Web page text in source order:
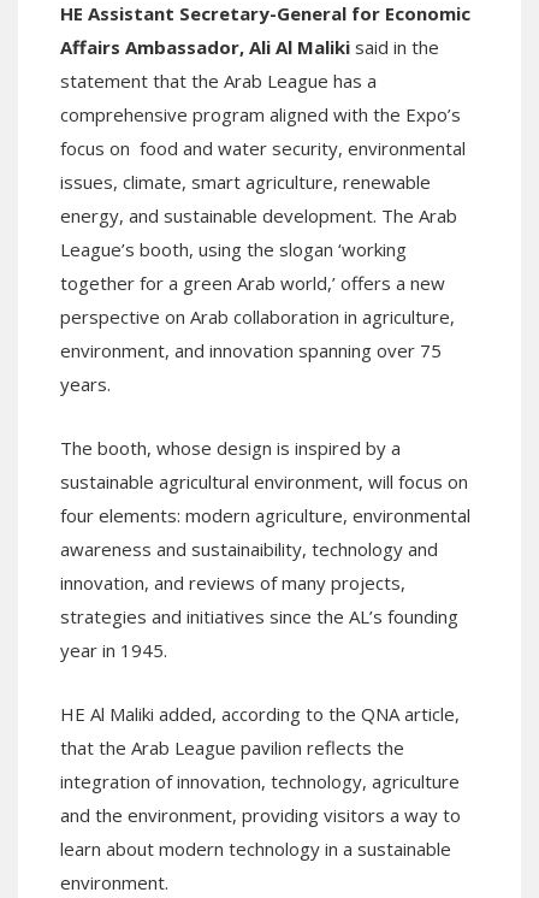
HE Assistant Secretary-General for Economic
Affairs Ambassador, Ali Al Maliki said in the
statement that the Arab League has a
comprehensive program aligned with the Expo’s
focus on food and water security, environmental
issues, climate, smart agriculture, renewable
energy, and sustainable development. The Arab
League’s booth, using the slogan ‘working
together for a green Arab world,’ offers a new
perspective on Arab collaboration in agriculture,
environment, and innovation spanning over 75
years.
The booth, whose design is inspired by a
sustainable agricultural environment, will focus on
four elements: modern agriculture, environmental
awareness and sustainaibility, technology and
innovation, and reviews of many projects,
strategies and initiatives since the AL’s founding
year in 1945.
HE Al Maliki added, according to the QNA article,
that the Arab League pavilion reflects the
integration of innovation, technology, agriculture
and the environment, providing visitors a way to
learn about modern technology in a sustainable
environment.